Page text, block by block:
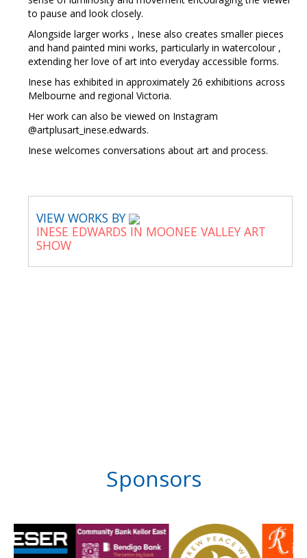
to pause and look closely.
Alongside larger works , Inese also creates smaller pieces
and hand painted mini works, particularly in watercolour ,
extending her love of art into everyday accessible forms.
Inese has exhibited in approximately 26 exhibitions across
Melbourne and regional Victoria.
Her work can also be viewed on Instagram
@artplusart_inese.edwards.
Inese welcomes conversations about art and process.
VIEW WORKS BY
INESE EDWARDS IN MOONEE VALLEY ART
SHOW
Sponsors